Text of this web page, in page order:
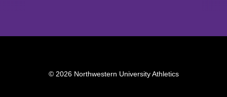
© 2026 Northwestern University Athletics